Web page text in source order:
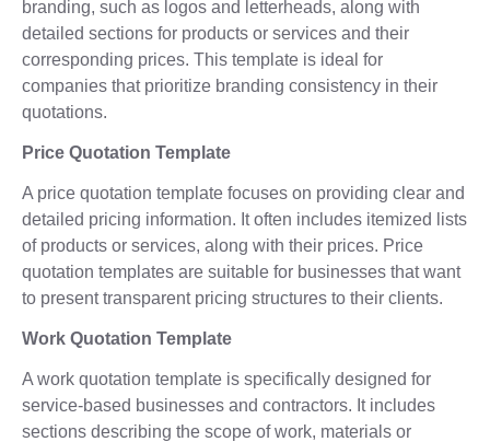
branding, such as logos and letterheads, along with
detailed sections for products or services and their
corresponding prices. This template is ideal for
companies that prioritize branding consistency in their
quotations.
Price Quotation Template
A price quotation template focuses on providing clear and
detailed pricing information. It often includes itemized lists
of products or services, along with their prices. Price
quotation templates are suitable for businesses that want
to present transparent pricing structures to their clients.
Work Quotation Template
A work quotation template is specifically designed for
service-based businesses and contractors. It includes
sections describing the scope of work, materials or